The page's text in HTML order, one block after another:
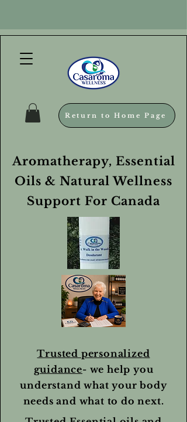
Return to Home Page
Aromatherapy, Essential
Oils & Natural Wellness
Support For Canada
Trusted personalized
guidance- we help you
understand what your body
needs and what to do next.